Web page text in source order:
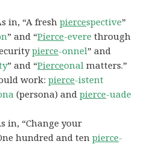
in, “A freshpiercespective”
” and “Pierce-evere through
pierce-onnel” and
” and “Pierceonal matters.”
work:pierce-istent
(persona) andpierce-uade
in, “Change your
hundred and tenpierce-